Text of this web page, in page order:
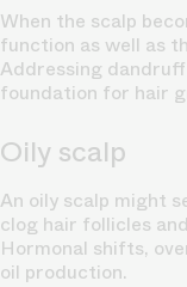
When the scalp
function as well as
Addressing
foundation for hair
Oily scalp
An oily scalp might
clog hair follicles
Hormonal shifts,
oil production.